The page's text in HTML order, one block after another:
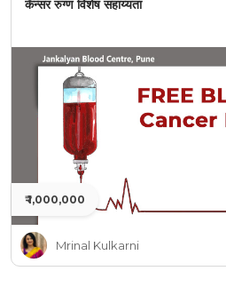
कॅन्सर रुग्ण विशेष सहाय्यता
₹ 1,000,000
Mrinal Kulkarni